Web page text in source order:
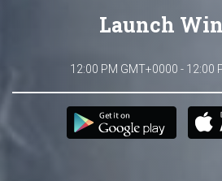
Launch
12:00 PM GMT+0000 - 12:00